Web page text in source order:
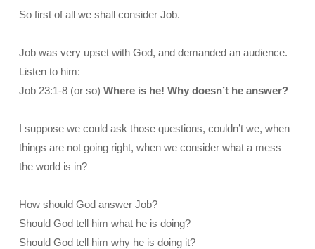
So first of all we shall consider Job.
Job was very upset with God, and demanded an audience.
Listen to him:
Job 23:1-8 (or so) Where is he! Why doesn’t he answer?
I suppose we could ask those questions, couldn’t we, when
things are not going right, when we consider what a mess
the world is in?
How should God answer Job?
Should God tell him what he is doing?
Should God tell him why he is doing it?